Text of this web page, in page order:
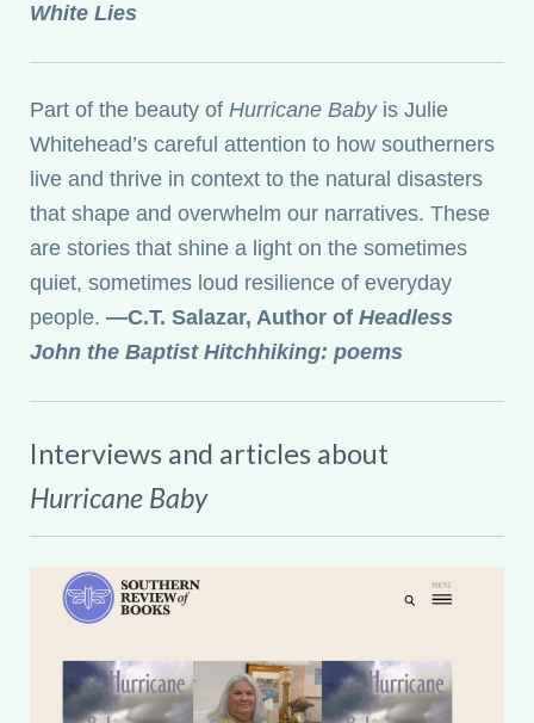
White Lies
Part of the beauty ofHurricane Babyis Julie
Whitehead’s careful attention to how southerners
live and thrive in context to the natural disasters
that shape and overwhelm our narratives. These
are stories that shine a light on the sometimes
quiet, sometimes loud resilience of everyday
people. —C.T. Salazar, Author ofHeadless
John the Baptist Hitchhiking: poems
Interviews and articles about
Hurricane Baby